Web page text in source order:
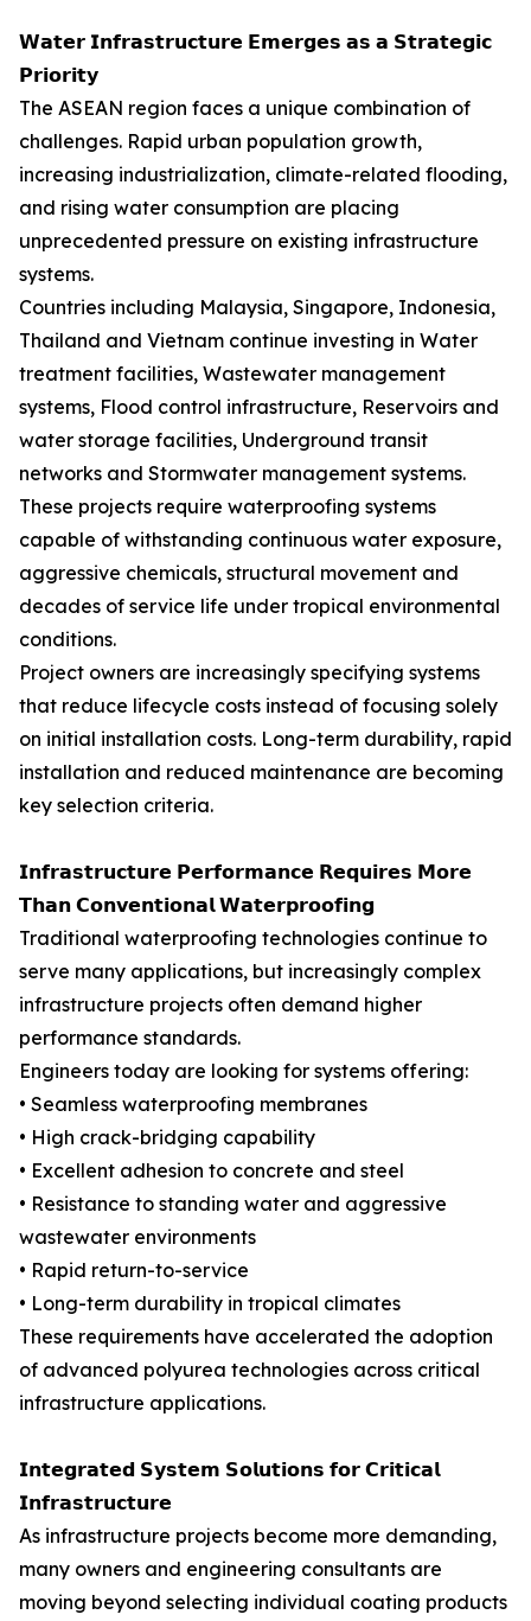
𝗪𝗮𝘁𝗲𝗿 𝗜𝗻𝗳𝗿𝗮𝘀𝘁𝗿𝘂𝗰𝘁𝘂𝗿𝗲 𝗘𝗺𝗲𝗿𝗴𝗲𝘀 𝗮𝘀 𝗮 𝗦𝘁𝗿𝗮𝘁𝗲𝗴𝗶𝗰
𝗣𝗿𝗶𝗼𝗿𝗶𝘁𝘆
The ASEAN region faces a unique combination of
challenges. Rapid urban population growth,
increasing industrialization, climate-related flooding,
and rising water consumption are placing
unprecedented pressure on existing infrastructure
systems.
Countries including Malaysia, Singapore, Indonesia,
Thailand and Vietnam continue investing in Water
treatment facilities, Wastewater management
systems, Flood control infrastructure, Reservoirs and
water storage facilities, Underground transit
networks and Stormwater management systems.
These projects require waterproofing systems
capable of withstanding continuous water exposure,
aggressive chemicals, structural movement and
decades of service life under tropical environmental
conditions.
Project owners are increasingly specifying systems
that reduce lifecycle costs instead of focusing solely
on initial installation costs. Long-term durability, rapid
installation and reduced maintenance are becoming
key selection criteria.
𝗜𝗻𝗳𝗿𝗮𝘀𝘁𝗿𝘂𝗰𝘁𝘂𝗿𝗲 𝗣𝗲𝗿𝗳𝗼𝗿𝗺𝗮𝗻𝗰𝗲 𝗥𝗲𝗾𝘂𝗶𝗿𝗲𝘀 𝗠𝗼𝗿𝗲
𝗧𝗵𝗮𝗻 𝗖𝗼𝗻𝘃𝗲𝗻𝘁𝗶𝗼𝗻𝗮𝗹 𝗪𝗮𝘁𝗲𝗿𝗽𝗿𝗼𝗼𝗳𝗶𝗻𝗴
Traditional waterproofing technologies continue to
serve many applications, but increasingly complex
infrastructure projects often demand higher
performance standards.
Engineers today are looking for systems offering:
• Seamless waterproofing membranes
• High crack-bridging capability
• Excellent adhesion to concrete and steel
• Resistance to standing water and aggressive
wastewater environments
• Rapid return-to-service
• Long-term durability in tropical climates
These requirements have accelerated the adoption
of advanced polyurea technologies across critical
infrastructure applications.
𝗜𝗻𝘁𝗲𝗴𝗿𝗮𝘁𝗲𝗱 𝗦𝘆𝘀𝘁𝗲𝗺 𝗦𝗼𝗹𝘂𝘁𝗶𝗼𝗻𝘀 𝗳𝗼𝗿 𝗖𝗿𝗶𝘁𝗶𝗰𝗮𝗹
𝗜𝗻𝗳𝗿𝗮𝘀𝘁𝗿𝘂𝗰𝘁𝘂𝗿𝗲
As infrastructure projects become more demanding,
many owners and engineering consultants are
moving beyond selecting individual coating products